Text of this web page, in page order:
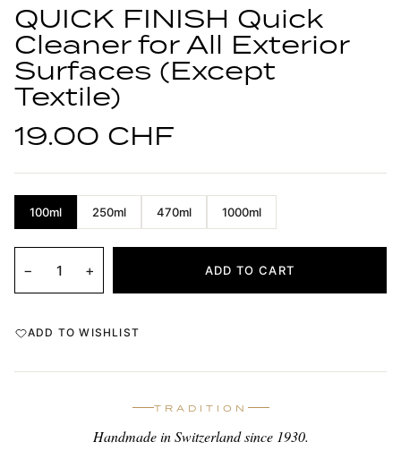
QUICK FINISH Quick
Cleaner for All Exterior
Surfaces (Except
Textile)
19.00 CHF
100ml 250ml 470ml 1000ml
− + ADD TO CART
ADD TO WISHLIST
TRADITION
Handmade in Switzerland since 1930.